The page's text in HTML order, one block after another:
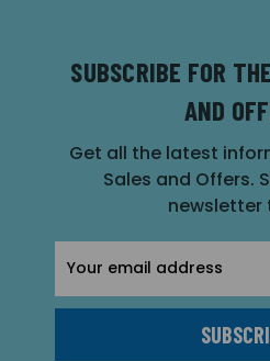
SUBSCRIBE FOR
AND
Get all the latest
Sales and Offers.
newsletter
Address